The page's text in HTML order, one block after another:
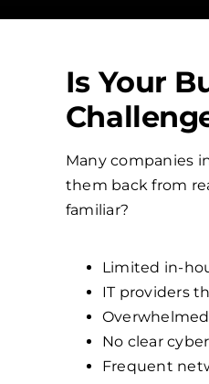
Is Your
Many companies
them back from
familiar?
Limited in-
IT providers
No clear
Frequent